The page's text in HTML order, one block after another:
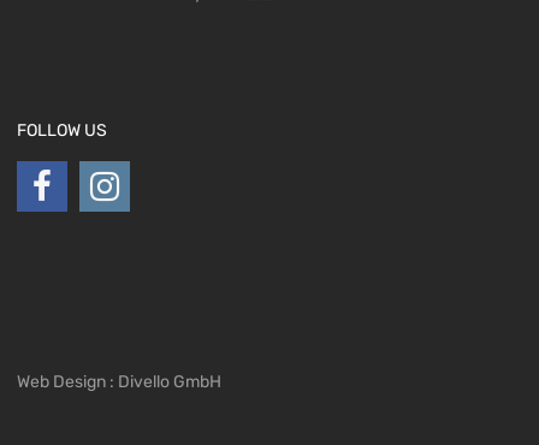
FOLLOW US
Web Design : Divello GmbH